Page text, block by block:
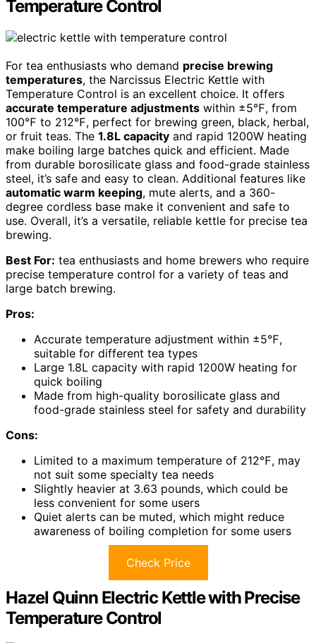
Temperature Control
For tea enthusiasts who demand precise brewing
temperatures, the Narcissus Electric Kettle with
Temperature Control is an excellent choice. It offers
accurate temperature adjustments within ±5℉, from
100℉ to 212℉, perfect for brewing green, black, herbal,
or fruit teas. The 1.8L capacity and rapid 1200W heating
make boiling large batches quick and efficient. Made
from durable borosilicate glass and food-grade stainless
steel, it’s safe and easy to clean. Additional features like
automatic warm keeping, mute alerts, and a 360-
degree cordless base make it convenient and safe to
use. Overall, it’s a versatile, reliable kettle for precise tea
brewing.
Best For: tea enthusiasts and home brewers who require
precise temperature control for a variety of teas and
large batch brewing.
Pros:
Accurate temperature adjustment within ±5℉,
suitable for different tea types
Large 1.8L capacity with rapid 1200W heating for
quick boiling
Made from high-quality borosilicate glass and
food-grade stainless steel for safety and durability
Cons:
Limited to a maximum temperature of 212℉, may
not suit some specialty tea needs
Slightly heavier at 3.63 pounds, which could be
less convenient for some users
Quiet alerts can be muted, which might reduce
awareness of boiling completion for some users
Check Price
Hazel Quinn Electric Kettle with Precise
Temperature Control